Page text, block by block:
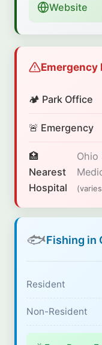
Website
Emergency
🏕️ Park Office
🚨 Emergency
🏥
Nearest
Hospital
Ohio
🐟Fishing in
Resident
Non-Resident